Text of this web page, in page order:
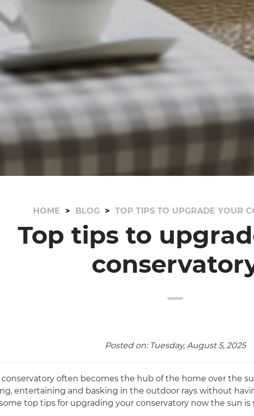
HOME BLOG TOP TIPS TO UPGRADE YOUR
Top tips to
Posted on: Tuesday, August 5, 2025
conservatory often becomes the hub of the home over the
entertaining and basking in the outdoor rays without
top tips for upgrading your conservatory now the sun is